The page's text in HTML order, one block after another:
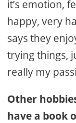
it’s emotion,
happy, very
says they
trying things,
really my
Other
have a book